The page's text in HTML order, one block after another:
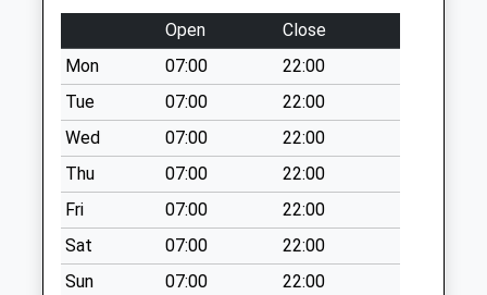
Collection:07:00
Ide Hill Old Post
Office
Collection Today
available until:16:15
Weekday Last
Collection:16:15
Saturday Last
Collection:10:15
Priority Mailbox:
Open
Close
Mon
07:00
22:00
Tue
07:00
22:00
Wed
07:00
22:00
Thu
07:00
22:00
Fri
07:00
22:00
Sat
07:00
22:00
Sun
07:00 22:00